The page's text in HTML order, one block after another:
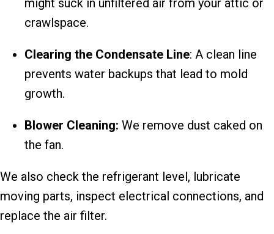
might suck in unfiltered air from your attic or
crawlspace.
Clearing the Condensate Line: A clean line
prevents water backups that lead to mold
growth.
Blower Cleaning: We remove dust caked on
the fan.
We also check the refrigerant level, lubricate
moving parts, inspect electrical connections, and
replace the air filter.